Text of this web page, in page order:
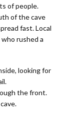
of people.
of the cave
fast. Local
rushed a
looking for
the front.